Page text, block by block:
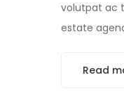
volutpat ac
estate
Read